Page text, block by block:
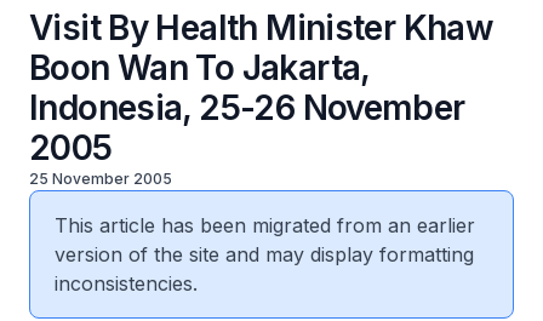
Visit By Health Minister Khaw
Boon Wan To Jakarta,
Indonesia, 25-26 November
2005
25 November 2005
This article has been migrated from an earlier
version of the site and may display formatting
inconsistencies.